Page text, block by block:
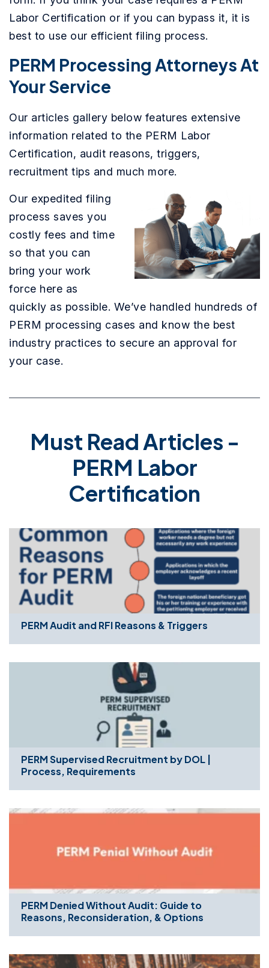
Labor Certification or if you can bypass it, it is
best to use our efficient filing process.
PERM Processing Attorneys At
Your Service
Our articles gallery below features extensive
information related to the PERM Labor
Certification, audit reasons, triggers,
recruitment tips and much more.
Our expedited filing
process saves you
costly fees and time
so that you can
bring your work
force here as
quickly as possible. We’ve handled hundreds of
PERM processing cases and know the best
industry practices to secure an approval for
your case.
Must Read Articles -
PERM Labor
Certification
PERM Audit and RFI Reasons & Triggers
PERM Supervised Recruitment by DOL |
Process, Requirements
PERM Denied Without Audit: Guide to
Reasons, Reconsideration, & Options